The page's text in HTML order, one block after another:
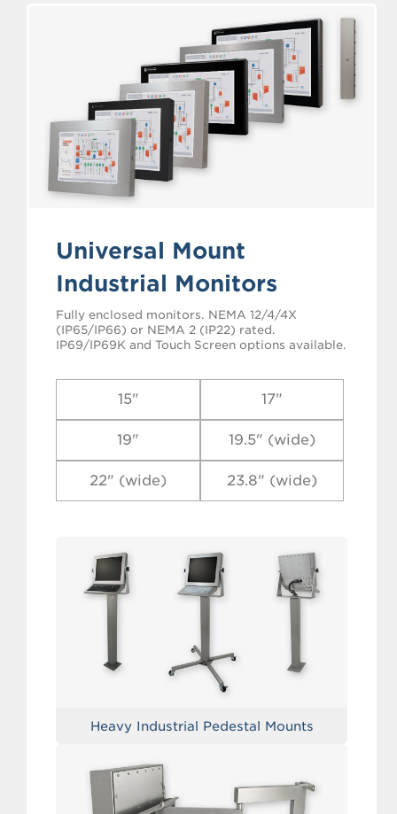
Universal Mount
Industrial Monitors
Fully enclosed monitors. NEMA 12/4/4X
(IP65/IP66) or NEMA 2 (IP22) rated.
IP69/IP69K and Touch Screen options available.
15" 17"
19" 19.5" (wide)
22" (wide) 23.8" (wide)
Heavy Industrial Pedestal Mounts